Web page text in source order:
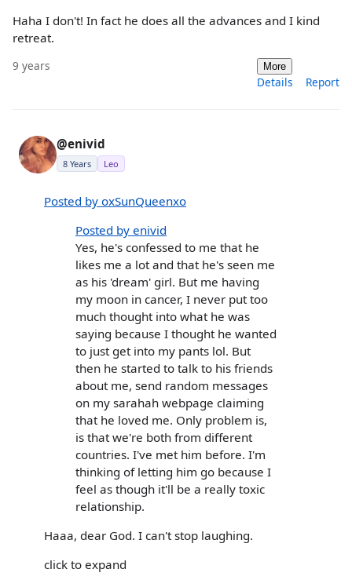
Haha I don't! In fact he does all the advances and I kind
retreat.
9 years More
Details Report
@enivid
8 Years Leo
Posted by oxSunQueenxo
Posted by enivid
Yes, he's confessed to me that he
likes me a lot and that he's seen me
as his 'dream' girl. But me having
my moon in cancer, I never put too
much thought into what he was
saying because I thought he wanted
to just get into my pants lol. But
then he started to talk to his friends
about me, send random messages
on my sarahah webpage claiming
that he loved me. Only problem is,
is that we're both from different
countries. I've met him before. I'm
thinking of letting him go because I
feel as though it'll be a really toxic
relationship.
Haaa, dear God. I can't stop laughing.
click to expand